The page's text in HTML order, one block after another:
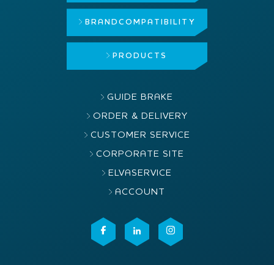
BRAND COMPATIBILITY
PRODUCTS
GUIDE BRAKE
ORDER & DELIVERY
CUSTOMER SERVICE
CORPORATE SITE
ELVASERVICE
ACCOUNT